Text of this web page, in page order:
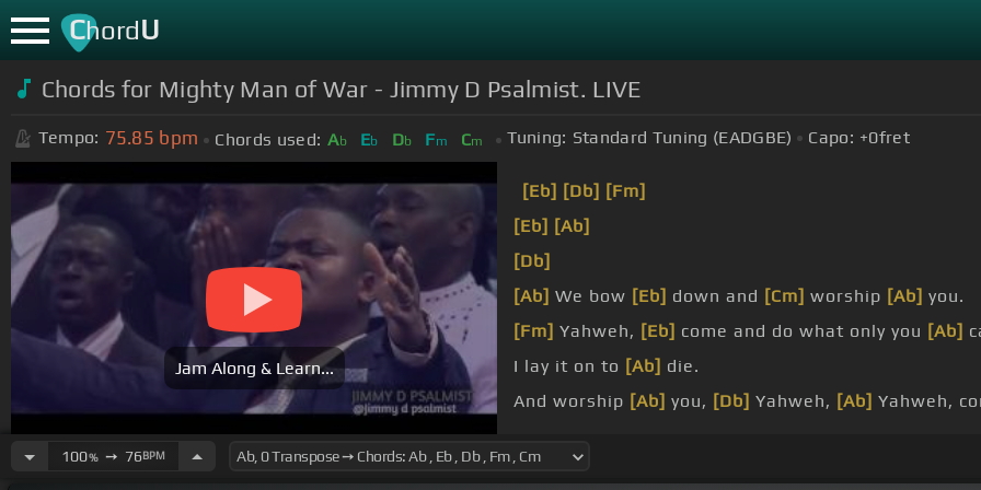
ChordU
Chords for Mighty Man of War - Jimmy D Psalmist. LIVE
Tempo: 75.85 bpm Chords used: Ab Eb Db Fm Cm Tuning: Standard Tuning (EADGBE) Capo: +0fret
Jam Along & Learn...
[Eb] [Db] [Fm]
[Eb] [Ab]
[Db]
[Ab] We bow [Eb] down and [Cm] worship [Ab] you.
[Fm] Yahweh, [Eb] come and do what only you [Ab]
I lay it on to [Ab] die.
And worship [Ab] you, [Db] Yahweh, [Ab] Yahweh,
100%➙ 76BPM